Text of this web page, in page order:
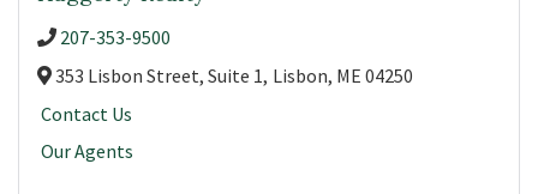
207-353-9500
353 Lisbon Street, Suite 1, Lisbon, ME 04250
Contact Us
Our Agents